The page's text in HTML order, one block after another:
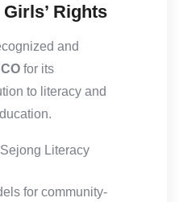
Rights
and
for its
to literacy and
Literacy
for community-